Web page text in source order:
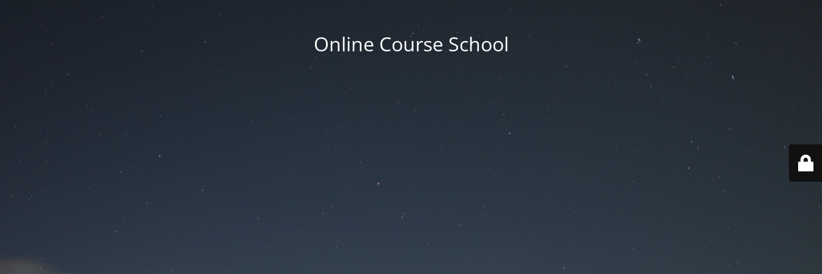
Online Course School